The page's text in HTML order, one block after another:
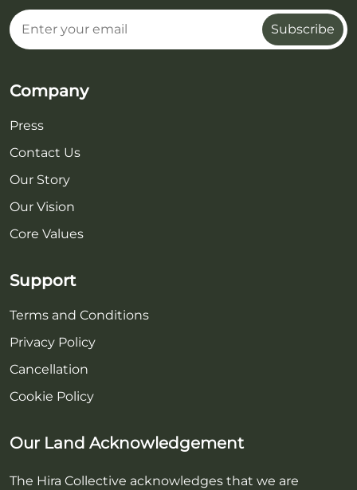
Subscribe
Company
Press
Contact Us
Our Story
Our Vision
Core Values
Support
Terms and Conditions
Privacy Policy
Cancellation
Cookie Policy
Our Land Acknowledgement
The Hira Collective acknowledges that we are